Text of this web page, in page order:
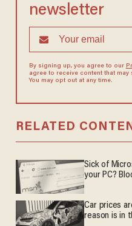
newsletter
By signing up, you agree to our
agree to receive content that
You may opt out at any time.
RELATED
Sick of
your PC?
Car prices
reason is in